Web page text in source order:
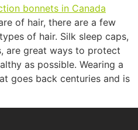
of hair, there are a few
of hair. Silk sleep caps,
are great ways to protect
as possible. Wearing a
goes back centuries and is